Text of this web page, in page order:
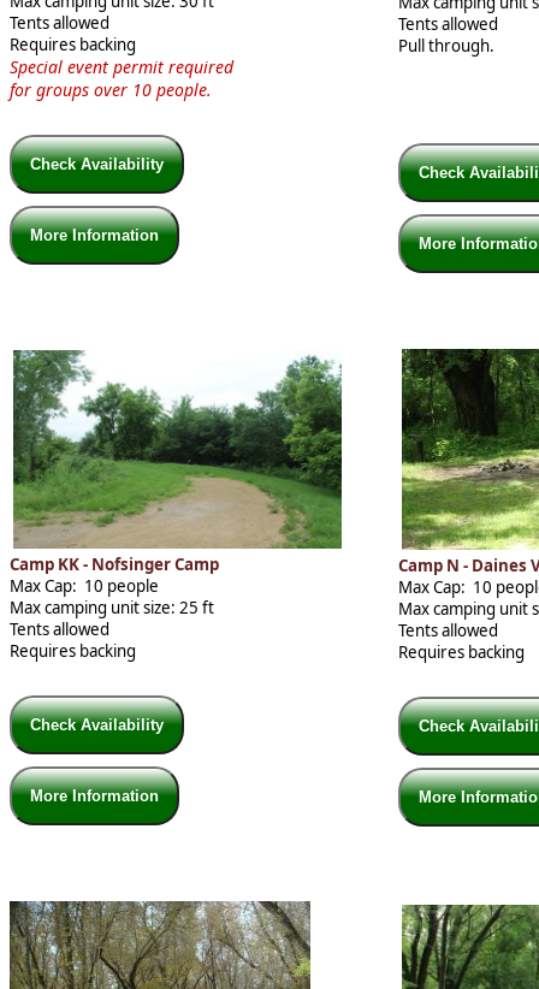
Tents allowed
Requires backing
Special event permit required
for groups over 10 people.
Check Availability
More Information
Tents allowed
Pull through.
Check
More
Camp KK - Nofsinger Camp
Max Cap: 10 people
Max camping unit size: 25 ft
Tents allowed
Requires backing
Check Availability
More Information
Camp N - Daines
Max Cap: 10
Max camping unit
Tents allowed
Requires backing
Check
More